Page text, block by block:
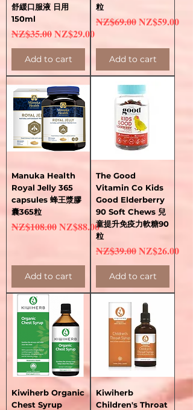
舒緩口服液 日用
150ml
Regular Price
NZ$35.00Sale Price
NZ$29.00
Add to cart
粒
Regular Price
NZ$69.00Sale Price
NZ$59.00
Add to cart
Manuka Health
Royal Jelly 365
capsules 蜂王漿膠
囊365粒
Regular Price
NZ$108.00Sale Price
NZ$88.00
Add to cart
The Good
Vitamin Co Kids
Good Elderberry
90 Soft Chews 兒
童提升免疫力軟糖90
粒
Regular Price
NZ$39.00Sale Price
NZ$26.00
Add to cart
Kiwiherb Organic
Chest Syrup
Kiwiherb
Children's Throat